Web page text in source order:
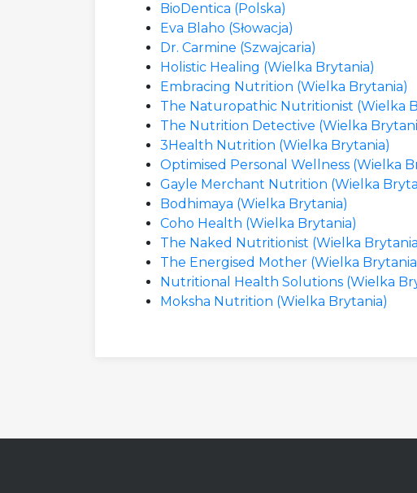
BioDentica (Polska)
Eva Blaho (Słowacja)
Dr. Carmine (Szwajcaria)
Holistic Healing (Wielka Brytania)
Embracing Nutrition (Wielka Brytania)
The Naturopathic Nutritionist (Wielka
The Nutrition Detective (Wielka
3Health Nutrition (Wielka Brytania)
Optimised Personal Wellness (Wielka
Gayle Merchant Nutrition (Wielka
Bodhimaya (Wielka Brytania)
Coho Health (Wielka Brytania)
The Naked Nutritionist (Wielka
The Energised Mother (Wielka
Nutritional Health Solutions (Wielka
Moksha Nutrition (Wielka Brytania)